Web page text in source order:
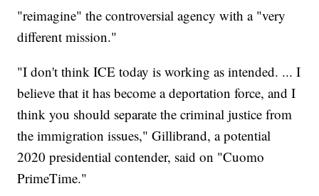
"reimagine" the controversial agency with a "very
different mission."
"I don't think ICE today is working as intended. ... I
believe that it has become a deportation force, and I
think you should separate the criminal justice from
the immigration issues," Gillibrand, a potential
2020 presidential contender, said on "Cuomo
PrimeTime."